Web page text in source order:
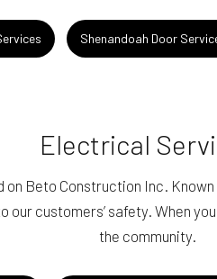
Shenandoah Door
Electrical
Beto Construction Inc.
customers’ safety. When
the community.